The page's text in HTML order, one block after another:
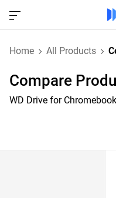
Home All Products
Compare
WD Drive for